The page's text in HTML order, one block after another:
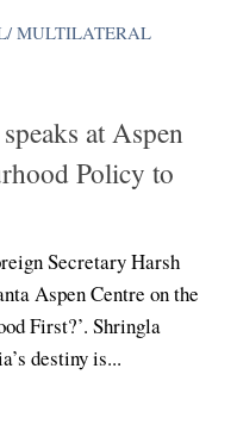
MULTILATERAL
at Aspen
Policy to
Secretary Harsh
Aspen Centre on the
First?’. Shringla
destiny is...